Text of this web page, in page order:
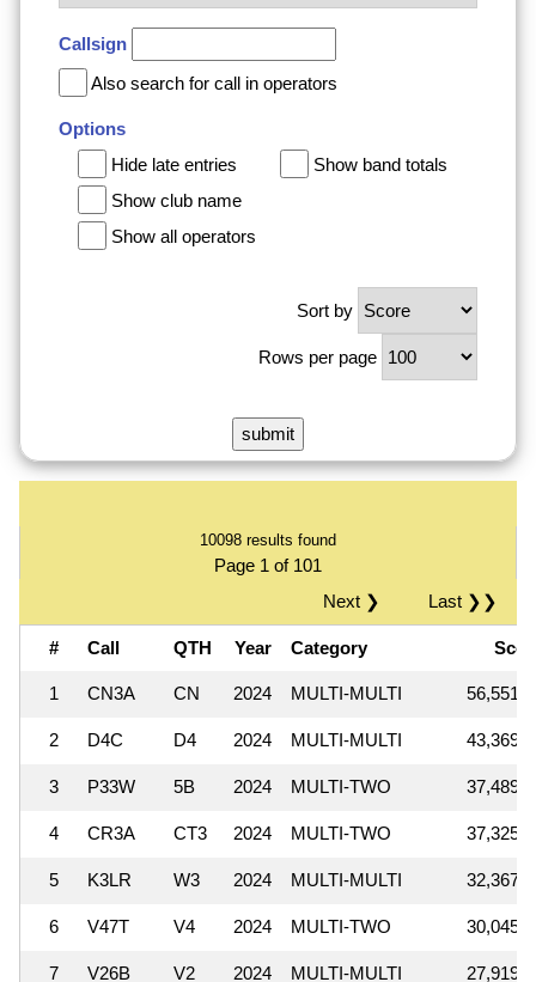
Callsign
Also search for call in operators
Options
Hide late entries
Show band totals
Show club name
Show all operators
Sort by
Rows per page
10098 results found
Page 1 of 101
Last ❯❯
Next ❯
# Call QTH Year Category
1 CN3A CN 2024 MULTI-MULTI
2 D4C D4 2024 MULTI-MULTI
3 P33W 5B 2024 MULTI-TWO
4 CR3A CT3 2024 MULTI-TWO
5 K3LR W3 2024 MULTI-MULTI
6 V47T V4 2024 MULTI-TWO
7 V26B V2 2024 MULTI-MULTI